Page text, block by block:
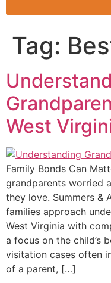
Tag:
West
Family Bonds Can
grandparents worried
they love. Summers &
families approach
West Virginia with
a focus on the child’s
visitation cases often
of a parent, […]